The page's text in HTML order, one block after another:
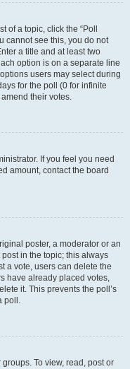
of a topic, click the “Poll
cannot see this, you do not
a title and at least two
option is on a separate line
users may select during
for the poll (0 for infinite
their votes.
If you feel you need
amount, contact the board
poster, a moderator or an
in the topic; this always
a vote, users can delete the
have already placed votes,
it. This prevents the poll’s
poll.
To view, read, post or